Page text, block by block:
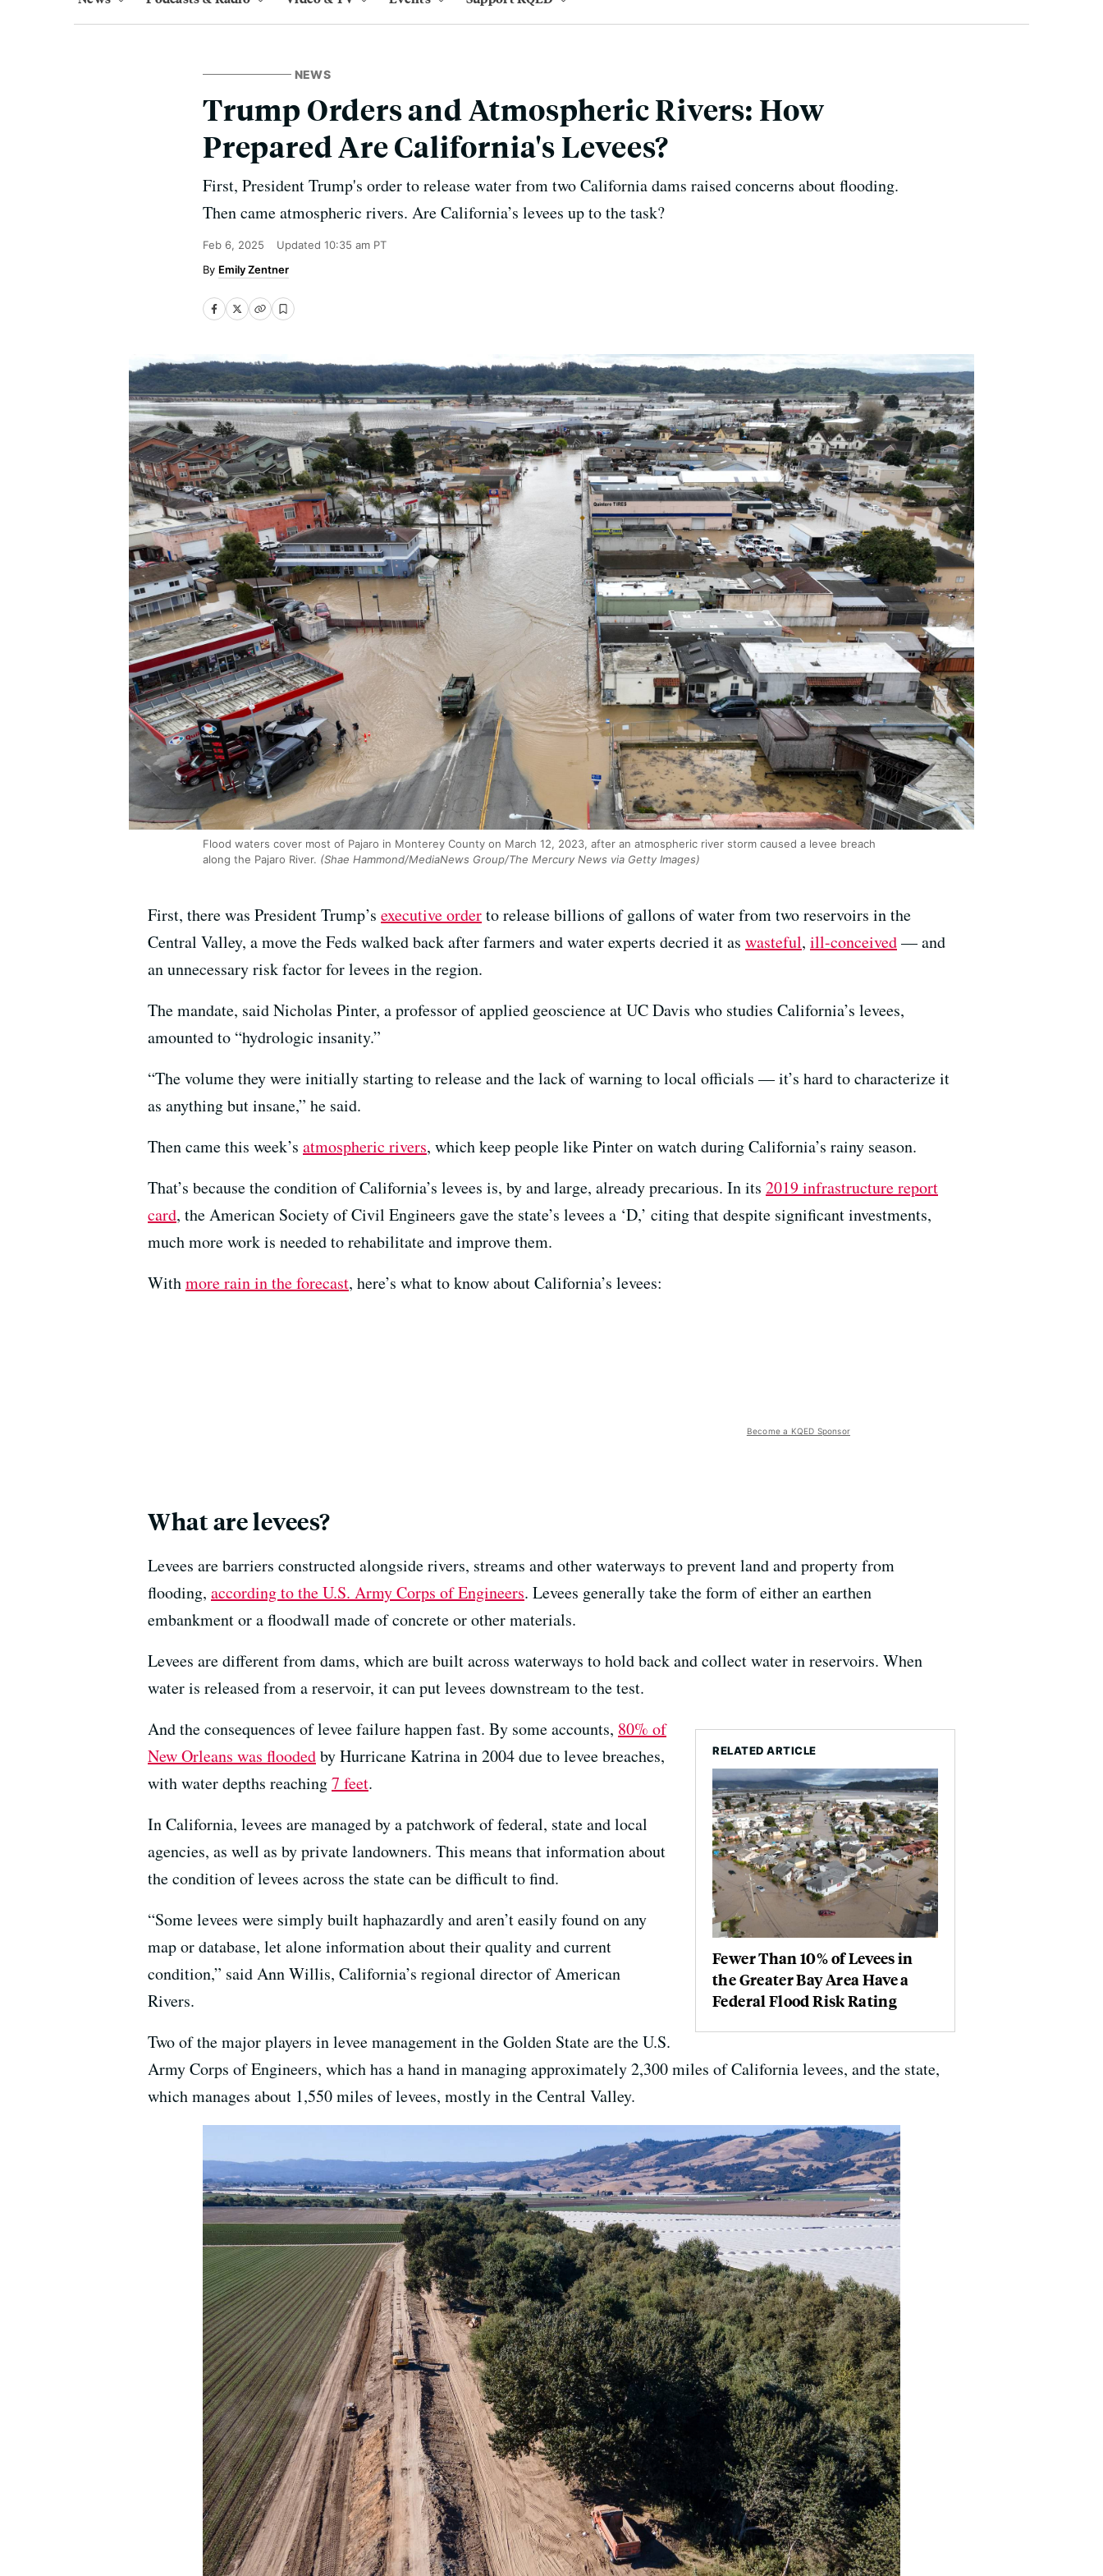
NEWS
Trump Orders and Atmospheric Rivers: How
Prepared Are California's Levees?
First, President Trump's order to release water from two California dams raised concerns about flooding.
Then came atmospheric rivers. Are California’s levees up to the task?
Feb 6, 2025 Updated 10:35 am PT
Emily Zentner
Flood waters cover most of Pajaro in Monterey County on March 12, 2023, after an atmospheric river storm caused a levee breach
along the Pajaro River. (Shae Hammond/MediaNews Group/The Mercury News via Getty Images)
First, there was President Trump’s executive orderto release billions of gallons of water from two reservoirs in the
Central Valley, a move the Feds walked back after farmers and water experts decried it as wasteful, ill-conceived— and
an unnecessary risk factor for levees in the region.
The mandate, said Nicholas Pinter, a professor of applied geoscience at UC Davis who studies California’s levees,
amounted to “hydrologic insanity.”
“The volume they were initially starting to release and the lack of warning to local officials — it’s hard to characterize it
as anything but insane,” he said.
Then came this week’s atmospheric rivers, which keep people like Pinter on watch during California’s rainy season.
That’s because the condition of California’s levees is, by and large, already precarious. In its 2019 infrastructure report
card, the American Society of Civil Engineers gave the state’s levees a ‘D,’ citing that despite significant investments,
much more work is needed to rehabilitate and improve them.
Withmore rain in the forecast, here’s what to know about California’s levees:
Become a KQED Sponsor
What are levees?
Levees are barriers constructed alongside rivers, streams and other waterways to prevent land and property from
flooding, according to the U.S. Army Corps of Engineers. Levees generally take the form of either an earthen
embankment or a floodwall made of concrete or other materials.
Levees are different from dams, which are built across waterways to hold back and collect water in reservoirs. When
water is released from a reservoir, it can put levees downstream to the test.
RELATED ARTICLE
Fewer Than 10% of Levees in
the Greater Bay Area Have a
Federal Flood Risk Rating
And the consequences of levee failure happen fast. By some accounts, 80% of
New Orleans was floodedby Hurricane Katrina in 2004 due to levee breaches,
with water depths reaching7 feet.
In California, levees are managed by a patchwork of federal, state and local
agencies, as well as by private landowners. This means that information about
the condition of levees across the state can be difficult to find.
“Some levees were simply built haphazardly and aren’t easily found on any
map or database, let alone information about their quality and current
condition,” said Ann Willis, California’s regional director of American
Rivers.
Two of the major players in levee management in the Golden State are the U.S.
Army Corps of Engineers, which has a hand in managing approximately 2,300 miles of California levees, and the state,
which manages about 1,550 miles of levees, mostly in the Central Valley.